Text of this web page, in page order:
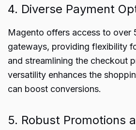
4. Diverse Payment
Magento offers access to over
gateways, providing flexibility
and streamlining the checkout
versatility enhances the
can boost conversions.
5. Robust Promotions